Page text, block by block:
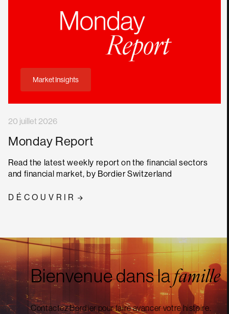
Market Insights
20 juillet 2026
Monday Report
Read the latest weekly report on the financial sectors
and financial market, by Bordier Switzerland
DÉCOUVRIR
Bienvenue dans lafamille
Contactez Bordier pour faire avancer votre histoire.